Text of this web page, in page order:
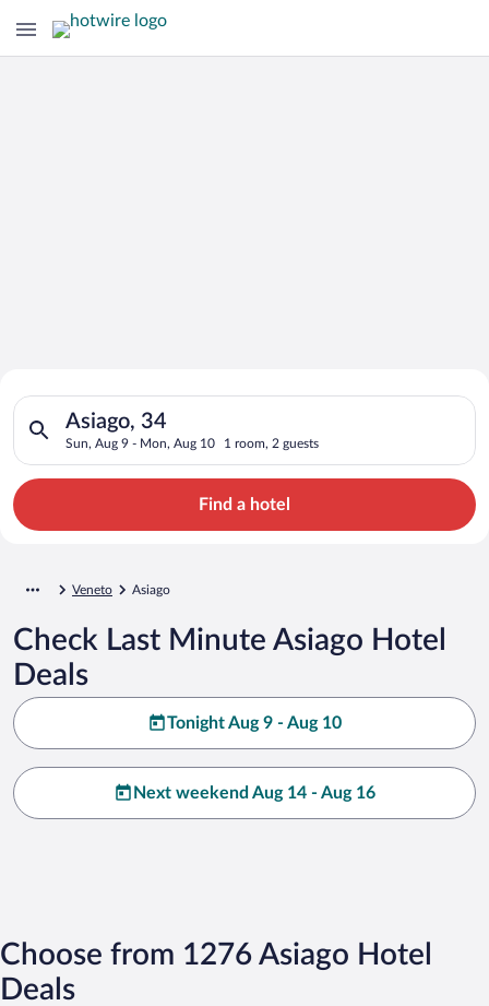
Search for Cheap Deals on
Hotels in Asiago
Asiago, 34
Sun, Aug 9 - Mon, Aug 10 1 room, 2 guests
Search for hotels in Asiago, 34. Check-in on Sun, Aug 9,
Find a hotel
Veneto Asiago
Check Last Minute Asiago Hotel
Deals
Tonight Aug 9 - Aug 10
Next weekend Aug 14 - Aug 16
Choose from 1276 Asiago Hotel
Deals